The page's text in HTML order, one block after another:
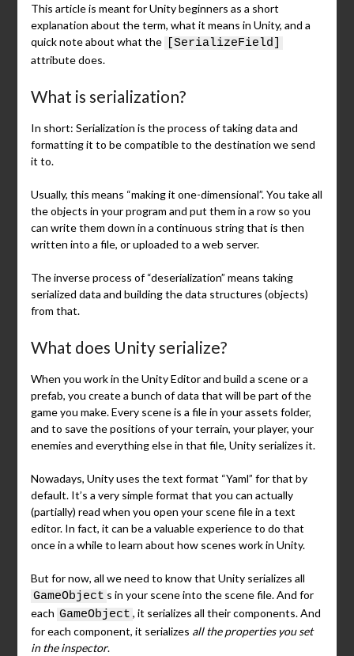
This article is meant for Unity beginners as a short
explanation about the term, what it means in Unity, and a
quick note about what the
[SerializeField]
attribute does.
What is serialization?
In short: Serialization is the process of taking data and
formatting it to be compatible to the destination we send
it to.
Usually, this means “making it one-dimensional”. You take all
the objects in your program and put them in a row so you
can write them down in a continuous string that is then
written into a file, or uploaded to a web server.
The inverse process of “deserialization” means taking
serialized data and building the data structures (objects)
from that.
What does Unity serialize?
When you work in the Unity Editor and build a scene or a
prefab, you create a bunch of data that will be part of the
game you make. Every scene is a file in your assets folder,
and to save the positions of your terrain, your player, your
enemies and everything else in that file, Unity serializes it.
Nowadays, Unity uses the text format “Yaml” for that by
default. It’s a very simple format that you can actually
(partially) read when you open your scene file in a text
editor. In fact, it can be a valuable experience to do that
once in a while to learn about how scenes work in Unity.
But for now, all we need to know that Unity serializes all
GameObject s in your scene into the scene file. And for
each GameObject , it serializes all their components. And
for each component, it serializes all the properties you set
in the inspector.